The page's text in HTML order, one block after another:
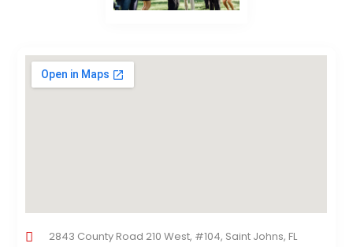
2843 County Road 210 West, #104, Saint Johns, FL